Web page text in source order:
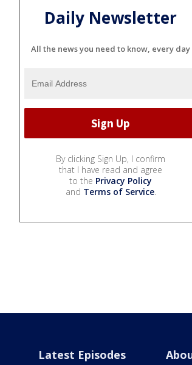
Daily Newsletter
All the news you need to know, every day
By clicking Sign Up, I confirm
that I have read and agree
to the Privacy Policy
and Terms of Service.
Latest Episodes